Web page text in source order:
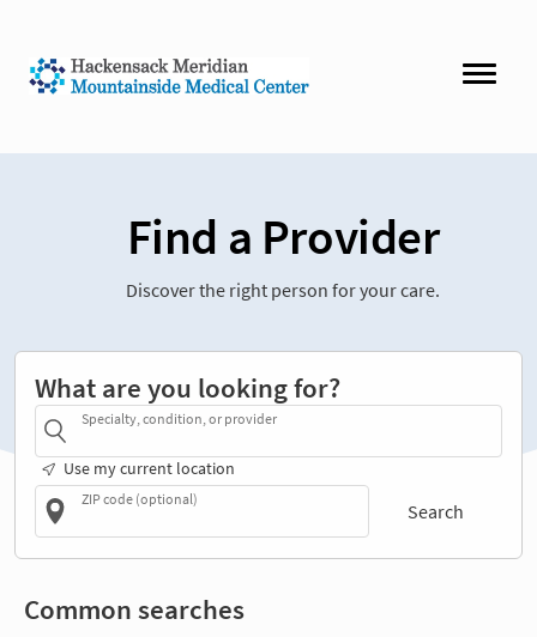
Find a Provider
Discover the right person for your care.
What are you looking for?
Specialty, condition, or provider
Use my current location
ZIP code (optional)
Search
Common searches